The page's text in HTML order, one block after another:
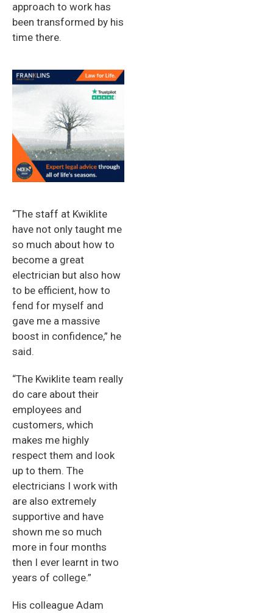
approach to work has
been transformed by his
time there.
“The staff at Kwiklite
have not only taught me
so much about how to
become a great
electrician but also how
to be efficient, how to
fend for myself and
gave me a massive
boost in confidence,” he
said.
“The Kwiklite team really
do care about their
employees and
customers, which
makes me highly
respect them and look
up to them. The
electricians I work with
are also extremely
supportive and have
shown me so much
more in four months
then I ever learnt in two
years of college.”
His colleague Adam